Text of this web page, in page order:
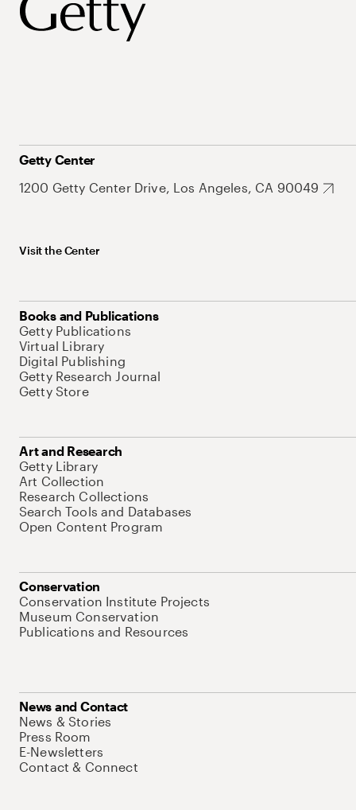
Getty Center
1200 Getty Center Drive, Los Angeles, CA 90049
Visit the Center
Books and Publications
Getty Publications
Virtual Library
Digital Publishing
Getty Research Journal
Getty Store
Art and Research
Getty Library
Art Collection
Research Collections
Search Tools and Databases
Open Content Program
Conservation
Conservation Institute Projects
Museum Conservation
Publications and Resources
News and Contact
News & Stories
Press Room
E-Newsletters
Contact & Connect